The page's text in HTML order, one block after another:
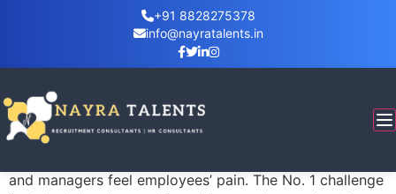
+91 8828275378
info@nayratalents.in
Are you too busy working to take time to learn? That’s
the No. 1 reason employees say they don’t take
advantage of workplace learning, according to
and managers feel employees’ pain. The No. 1 challenge